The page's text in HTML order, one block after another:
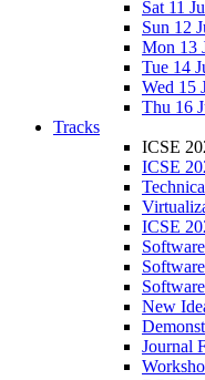
Sat 11
Sun 12
Mon 13
Tue 14
Wed 15
Thu 16
Tracks
ICSE
ICSE
ICSE
New
Journal